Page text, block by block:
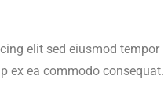
elit sed eiusmod tempor
ex ea commodo consequat.